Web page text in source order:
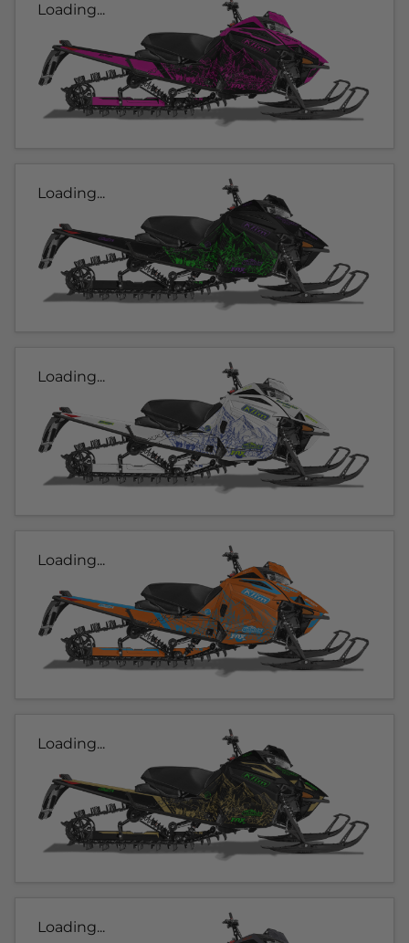
Loading...
Loading...
Loading...
Loading...
Loading...
Loading...